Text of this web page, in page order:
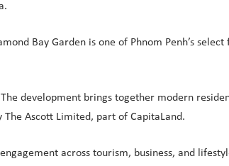
Bay Garden is one of Phnom Penh’s
development brings together modern
Ascott Limited, part of CapitaLand.
across tourism, business, and